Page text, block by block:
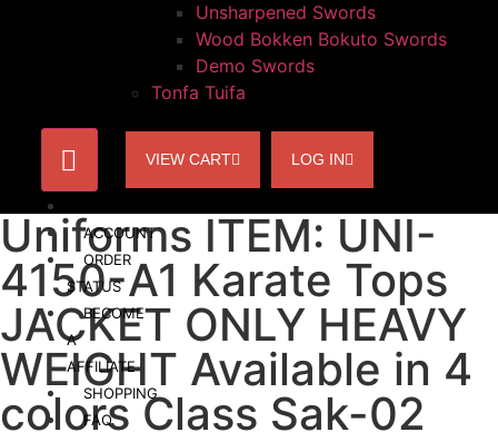
Unsharpened Swords
Wood Bokken Bokuto Swords
Demo Swords
Tonfa Tuifa
ACCOUNT
ORDER
STATUS
BECOME
A
AFFILIATE
SHOPPING
FAQ
VIEW CART LOG IN
Uniforms ITEM: UNI-
4150-A1 Karate Tops
JACKET ONLY HEAVY
WEIGHT Available in 4
colors Class Sak-02